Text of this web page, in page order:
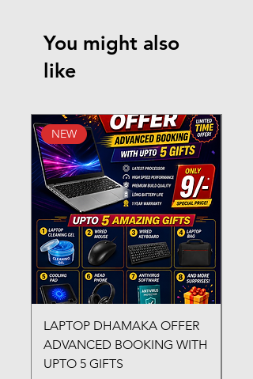
You might also
like
NEW
LAPTOP DHAMAKA OFFER
ADVANCED BOOKING WITH
UPTO 5 GIFTS